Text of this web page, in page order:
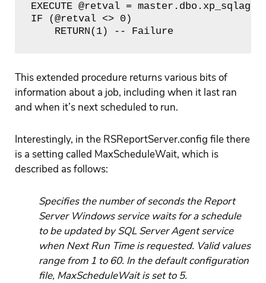
EXECUTE @retval =
IF (@retval <> 0)
    RETURN(1) -- Failure
This extended procedure returns various bits of
information about a job, including when it last ran
and when it’s next scheduled to run.
Interestingly, in the RSReportServer.config file there
is a setting called MaxScheduleWait, which is
described as follows:
Specifies the number of seconds the Report
Server Windows service waits for a schedule
to be updated by SQL Server Agent service
when Next Run Time is requested. Valid values
range from 1 to 60. In the default configuration
file, MaxScheduleWait is set to 5.